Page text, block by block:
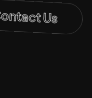
Contact Us